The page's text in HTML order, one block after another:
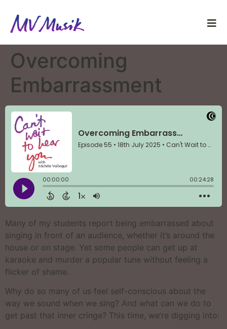
Overcoming
Embarrassment
Many of my students report being embarrassed about
singing in front of an audience, whether it’s around the
house or on stage. Yet some people can get up at
karaoke and murder a popular tune without feeling a
flicker of shame.
Why do so many of us feel self-conscious about the
way we sound when we sing? And what can we do to
get past that inner cringe? This time, we’re digging into: